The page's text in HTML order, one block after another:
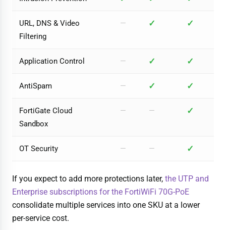
URL, DNS & Video
Filtering
— ✓ ✓
Application Control — ✓ ✓
AntiSpam — ✓ ✓
FortiGate Cloud
Sandbox
— — ✓
OT Security — — ✓
If you expect to add more protections later, the UTP and
Enterprise subscriptions for the FortiWiFi 70G-PoE
consolidate multiple services into one SKU at a lower
per-service cost.